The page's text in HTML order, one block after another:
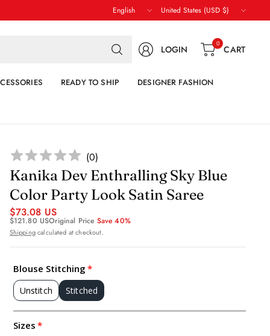
Update
country/region
Update
country/region
Search
for
LOGIN 0 CART
READY TO SHIP DESIGNER FASHION
(0)
Kanika Dev Enthralling Sky Blue
Color Party Look Satin Saree
$73.08 US
$121.80 USOriginal Price Save 40%
Shippingcalculated at checkout.
Blouse Stitching
Unstitch Stitched
Sizes